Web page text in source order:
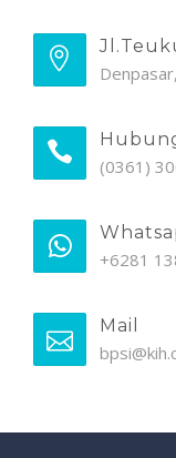
(0361)
+6281
Mail